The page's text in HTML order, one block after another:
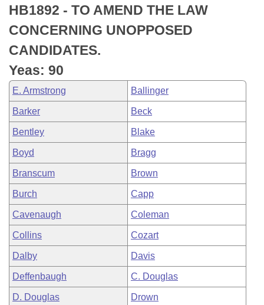
Bills in Senate Committees
Bills in Joint Committees
Meetings Of The Whole/Business Meetings
Recently Filed
Personalized Bill Tracking
Bills Returned from Committee
Bill Conflicts Report
House
Senate
House Budget
Senate Budget
House Roll Call
Uncodified Historic Legislation
Search Center
HB1892 - TO AMEND THE LAW
CONCERNING UNOPPOSED
CANDIDATES.
Yeas: 90
E. Armstrong Ballinger
Barker Beck
Bentley Blake
Boyd Bragg
Branscum Brown
Burch Capp
Cavenaugh Coleman
Collins Cozart
Dalby Davis
Deffenbaugh C. Douglas
D. Douglas Drown